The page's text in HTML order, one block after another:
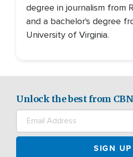
degree in journalism from
and a bachelor's degree
University of Virginia.
Unlock the best from